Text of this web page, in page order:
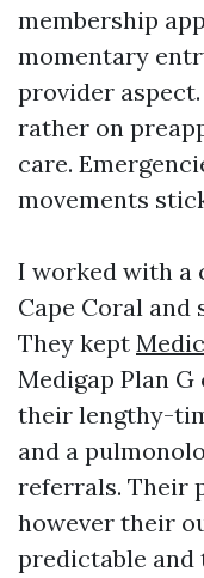
membership
momentary
provider
rather on
care.
movements
I worked with a
Cape Coral and
They kept
Medigap Plan
their lengthy-
and a
referrals. Their
however their
predictable and